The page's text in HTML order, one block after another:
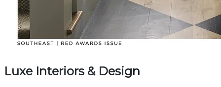
Luxe Interiors & Design